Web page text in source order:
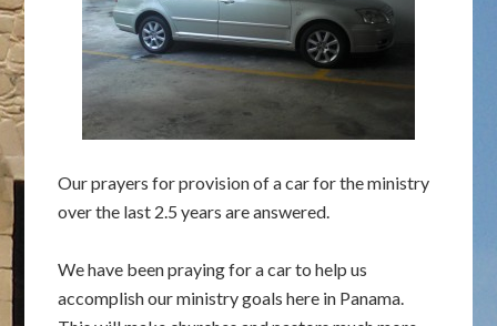
Our prayers for provision of a car for the ministry
over the last 2.5 years are answered.
We have been praying for a car to help us
accomplish our ministry goals here in Panama.